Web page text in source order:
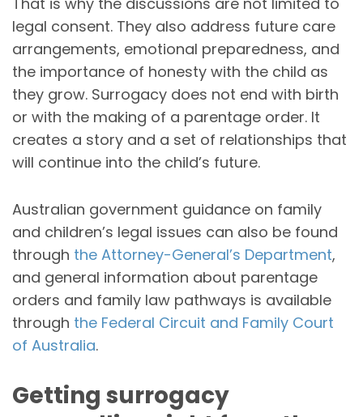
legal consent. They also address future care
arrangements, emotional preparedness, and
the importance of honesty with the child as
they grow. Surrogacy does not end with birth
or with the making of a parentage order. It
creates a story and a set of relationships that
will continue into the child’s future.
Australian government guidance on family
and children’s legal issues can also be found
through the Attorney-General’s Department,
and general information about parentage
orders and family law pathways is available
through the Federal Circuit and Family Court
of Australia.
Getting surrogacy